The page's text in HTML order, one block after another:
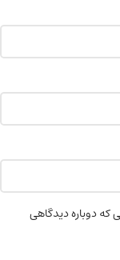
که دوباره دیدگاهی